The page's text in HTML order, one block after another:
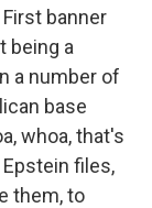
banner
being a
a number of
base
whoa, that's
files,
them, to